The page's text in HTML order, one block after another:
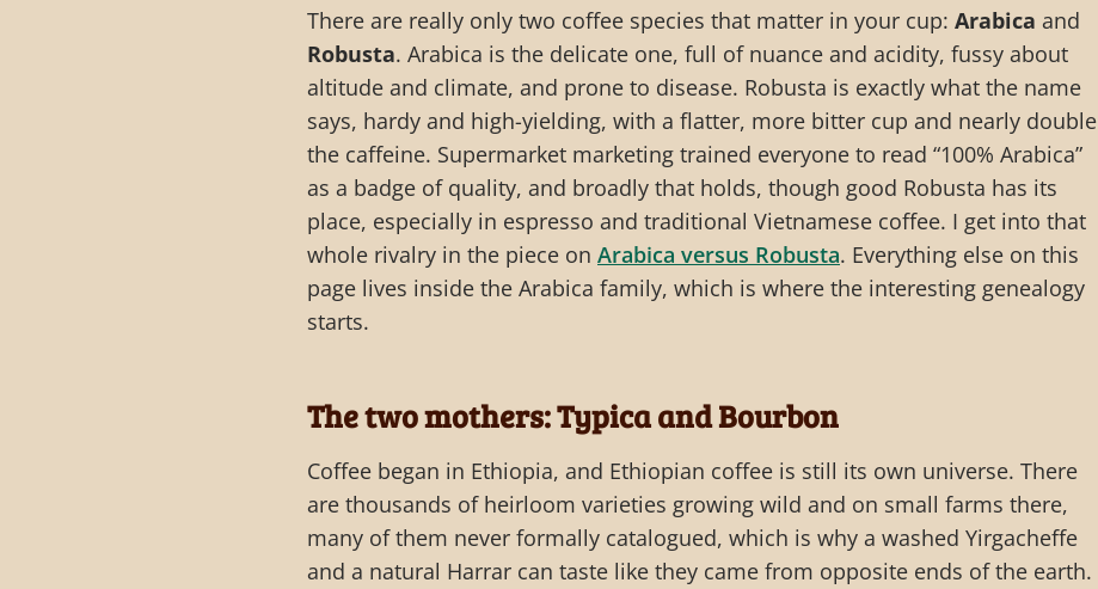
There are really only two coffee species that matter in your cup: Arabica and
Robusta. Arabica is the delicate one, full of nuance and acidity, fussy about
altitude and climate, and prone to disease. Robusta is exactly what the name
says, hardy and high-yielding, with a flatter, more bitter cup and nearly double
the caffeine. Supermarket marketing trained everyone to read “100% Arabica”
as a badge of quality, and broadly that holds, though good Robusta has its
place, especially in espresso and traditional Vietnamese coffee. I get into that
whole rivalry in the piece on Arabica versus Robusta. Everything else on this
page lives inside the Arabica family, which is where the interesting genealogy
starts.
The two mothers: Typica and Bourbon
Coffee began in Ethiopia, and Ethiopian coffee is still its own universe. There
are thousands of heirloom varieties growing wild and on small farms there,
many of them never formally catalogued, which is why a washed Yirgacheffe
and a natural Harrar can taste like they came from opposite ends of the earth.